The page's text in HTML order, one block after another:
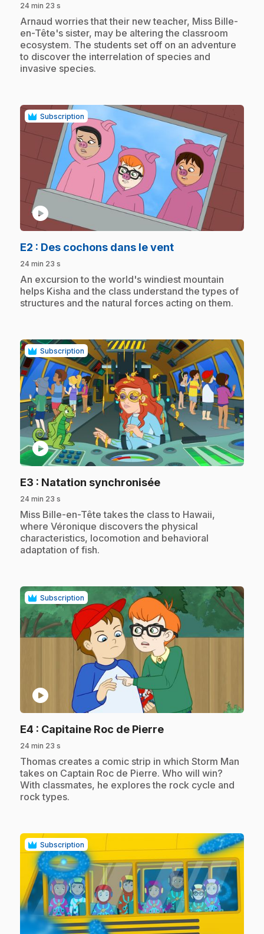
24 min 23 s
.Arnaud worries that their new teacher, Miss Bille-
en-Tête's sister, may be altering the classroom
ecosystem. The students set off on an adventure
to discover the interrelation of species and
invasive species.
Subscription
play_circle
E2 : Des cochons dans le vent.
24 min 23 s
.An excursion to the world's windiest mountain
helps Kisha and the class understand the types of
structures and the natural forces acting on them.
Subscription
play_circle
E3 : Natation synchronisée.
24 min 23 s
.Miss Bille-en-Tête takes the class to Hawaii,
where Véronique discovers the physical
characteristics, locomotion and behavioral
adaptation of fish.
Subscription
play_circle
E4 : Capitaine Roc de Pierre.
24 min 23 s
.Thomas creates a comic strip in which Storm Man
takes on Captain Roc de Pierre. Who will win?
With classmates, he explores the rock cycle and
rock types.
Subscription